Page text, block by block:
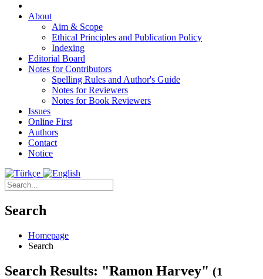
About
Aim & Scope
Ethical Principles and Publication Policy
Indexing
Editorial Board
Notes for Contributors
Spelling Rules and Author's Guide
Notes for Reviewers
Notes for Book Reviewers
Issues
Online First
Authors
Contact
Notice
Search
Homepage
Search
Search Results: "Ramon Harvey" (1